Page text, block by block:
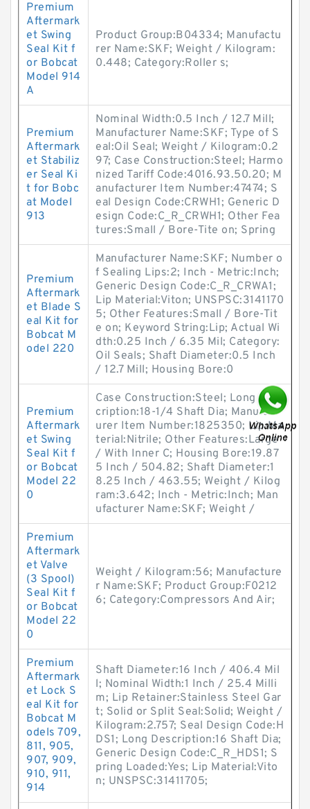
Premium
Aftermark
et Swing
Seal Kit f
or Bobcat
Model 914
A
Product Group:B04334; Manufactu
rer Name:SKF; Weight / Kilogram:
0.448; Category:Roller s;
Premium
Aftermark
et Stabiliz
er Seal Ki
t for Bobc
at Model
913
Nominal Width:0.5 Inch / 12.7 Mill;
Manufacturer Name:SKF; Type of S
eal:Oil Seal; Weight / Kilogram:0.2
97; Case Construction:Steel; Harmo
nized Tariff Code:4016.93.50.20; M
anufacturer Item Number:47474; S
eal Design Code:CRWH1; Generic D
esign Code:C_R_CRWH1; Other Fea
tures:Small / Bore-Tite on; Spring
Premium
Aftermark
et Blade S
eal Kit for
Bobcat M
odel 220
Manufacturer Name:SKF; Number o
f Sealing Lips:2; Inch - Metric:Inch;
Generic Design Code:C_R_CRWA1;
Lip Material:Viton; UNSPSC:3141170
5; Other Features:Small / Bore-Tit
e on; Keyword String:Lip; Actual Wi
dth:0.25 Inch / 6.35 Mil; Category:
Oil Seals; Shaft Diameter:0.5 Inch
/ 12.7 Mill; Housing Bore:0
Premium
Aftermark
et Swing
Seal Kit f
or Bobcat
Model 22
0
Case Construction:Steel; Long Des
cription:18-1/4 Shaft Dia; Manufact
urer Item Number:1825350; Lip Ma
terial:Nitrile; Other Features:Large
/ With Inner C; Housing Bore:19.87
5 Inch / 504.82; Shaft Diameter:1
8.25 Inch / 463.55; Weight / Kilog
ram:3.642; Inch - Metric:Inch; Man
ufacturer Name:SKF; Weight /
Premium
Aftermark
et Valve
(3 Spool)
Seal Kit f
or Bobcat
Model 22
0
Weight / Kilogram:56; Manufacture
r Name:SKF; Product Group:F0212
6; Category:Compressors And Air;
Premium
Aftermark
et Lock S
eal Kit for
Bobcat M
odels 709,
811, 905,
907, 909,
910, 911,
914
Shaft Diameter:16 Inch / 406.4 Mil
l; Nominal Width:1 Inch / 25.4 Milli
m; Lip Retainer:Stainless Steel Gar
t; Solid or Split Seal:Solid; Weight /
Kilogram:2.757; Seal Design Code:H
DS1; Long Description:16 Shaft Dia;
Generic Design Code:C_R_HDS1; S
pring Loaded:Yes; Lip Material:Vito
n; UNSPSC:31411705;